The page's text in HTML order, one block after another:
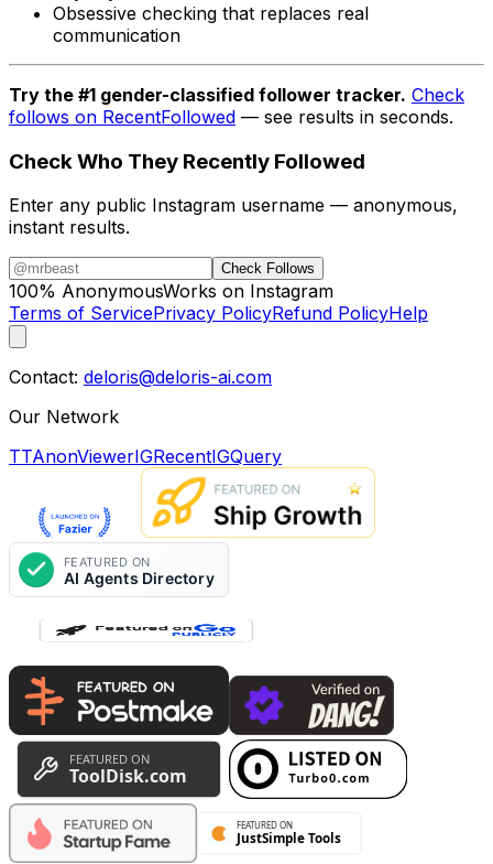
Obsessive checking that replaces real
communication
Try the #1 gender-classified follower tracker. Check
follows on RecentFollowed — see results in seconds.
Check Who They Recently Followed
Enter any public Instagram username — anonymous,
instant results.
Check Follows
100% AnonymousWorks on Instagram
Terms of ServicePrivacy PolicyRefund PolicyHelp
Contact: deloris@deloris-ai.com
Our Network
TTAnonViewerIGRecentIGQuery